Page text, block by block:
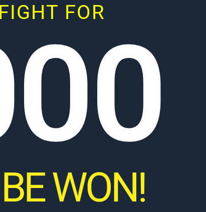
FOR
WON!